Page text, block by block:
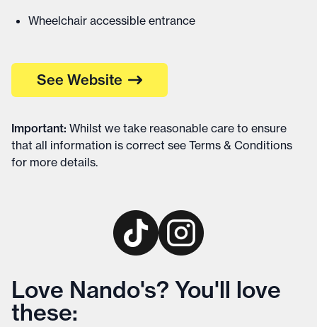
Wheelchair accessible entrance
See Website
Important: Whilst we take reasonable care to ensure
that all information is correct see Terms & Conditions
for more details.
Love Nando's? You'll love
these: